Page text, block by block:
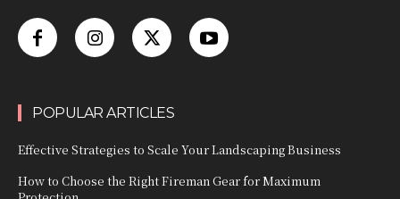
POPULAR ARTICLES
Effective Strategies to Scale Your Landscaping Business
How to Choose the Right Fireman Gear for Maximum